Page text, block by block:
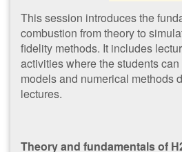
This session introduces the
combustion from theory to
fidelity methods. It includes
activities where the students
models and numerical methods
lectures.
Theory and fundamentals of